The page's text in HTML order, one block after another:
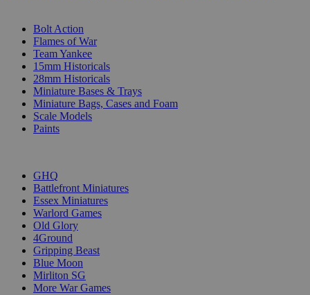
Bolt Action
Flames of War
Team Yankee
15mm Historicals
28mm Historicals
Miniature Bases & Trays
Miniature Bags, Cases and Foam
Scale Models
Paints
GHQ
Battlefront Miniatures
Essex Miniatures
Warlord Games
Old Glory
4Ground
Gripping Beast
Blue Moon
Mirliton SG
More War Games